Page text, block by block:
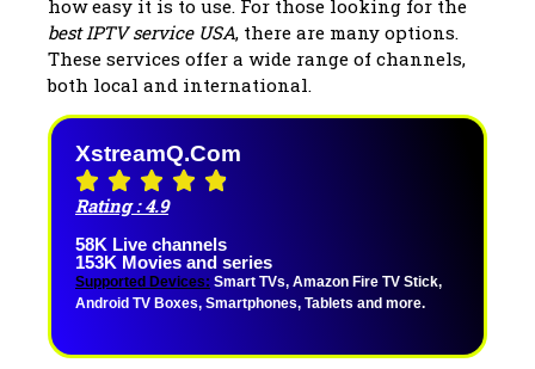
how easy it is to use. For those looking for the
best IPTV service USA, there are many options.
These services offer a wide range of channels,
both local and international.
XstreamQ.com
Rating : 4.9
58K Live channels
153K Movies and series
Supported Devices: Smart TVs, Amazon Fire TV Stick,
Android TV Boxes, Smartphones, Tablets and more.